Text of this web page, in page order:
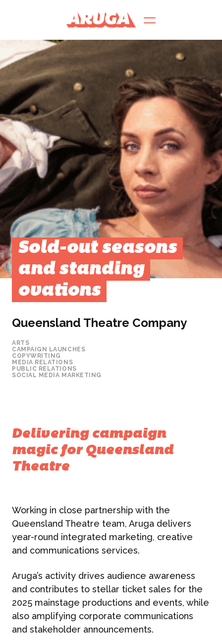
Sold-out seasons
and standing
ovations
Queensland Theatre Company
ARTS
CAMPAIGN LAUNCHES
COPYWRITING
MEDIA RELATIONS
PUBLIC RELATIONS
SOCIAL MEDIA MARKETING
Delivering campaign
magic for Queensland
Theatre
Working in close partnership with the
Queensland Theatre team, Aruga delivers
year-round integrated marketing, creative
and communications services.
Aruga’s activity drives audience awareness
and contributes to stellar ticket sales for the
2025 mainstage productions and events, while
also amplifying corporate communications
and stakeholder announcements.